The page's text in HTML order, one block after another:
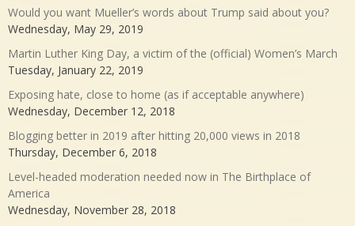
Would you want Mueller’s words about Trump said about you?
Wednesday, May 29, 2019
Martin Luther King Day, a victim of the (official) Women’s March
Tuesday, January 22, 2019
Exposing hate, close to home (as if acceptable anywhere)
Wednesday, December 12, 2018
Blogging better in 2019 after hitting 20,000 views in 2018
Thursday, December 6, 2018
Level-headed moderation needed now in The Birthplace of
America
Wednesday, November 28, 2018